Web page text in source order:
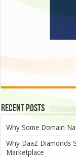
Recent Posts
Why Some Domain
Why DaaZ Diamonds
Marketplace